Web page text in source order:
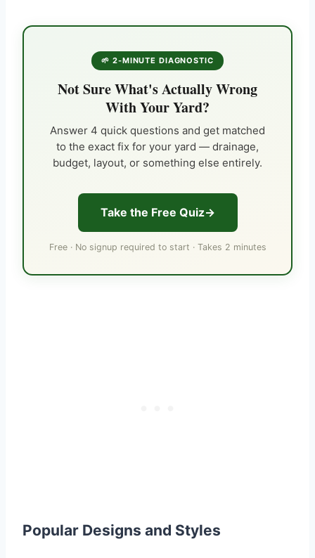
🌱 2-MINUTE DIAGNOSTIC
Not Sure What's Actually Wrong
With Your Yard?
Answer 4 quick questions and get matched
to the exact fix for your yard — drainage,
budget, layout, or something else entirely.
Take the Free Quiz
Free · No signup required to start · Takes 2 minutes
Popular Designs and Styles